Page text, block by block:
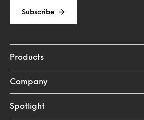
Subscribe
Products
Company
Spotlight